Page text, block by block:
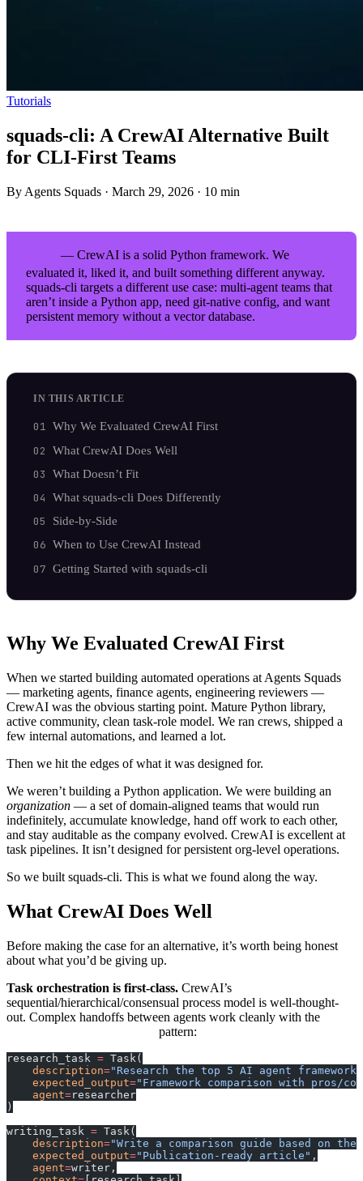
Tutorials
squads-cli: A CrewAI Alternative Built
for CLI-First Teams
By Agents Squads · March 29, 2026 · 10 min
— CrewAI is a solid Python framework. We
evaluated it, liked it, and built something different anyway.
squads-cli targets a different use case: multi-agent teams that
aren’t inside a Python app, need git-native config, and want
persistent memory without a vector database.
IN THIS ARTICLE
Why We Evaluated CrewAI First
What CrewAI Does Well
What Doesn’t Fit
What squads-cli Does Differently
Side-by-Side
When to Use CrewAI Instead
Getting Started with squads-cli
Why We Evaluated CrewAI First
When we started building automated operations at Agents Squads
— marketing agents, finance agents, engineering reviewers —
CrewAI was the obvious starting point. Mature Python library,
active community, clean task-role model. We ran crews, shipped a
few internal automations, and learned a lot.
Then we hit the edges of what it was designed for.
We weren’t building a Python application. We were building an
organization — a set of domain-aligned teams that would run
indefinitely, accumulate knowledge, hand off work to each other,
and stay auditable as the company evolved. CrewAI is excellent at
task pipelines. It isn’t designed for persistent org-level operations.
So we built squads-cli. This is what we found along the way.
What CrewAI Does Well
Before making the case for an alternative, it’s worth being honest
about what you’d be giving up.
Task orchestration is first-class. CrewAI’s
sequential/hierarchical/consensual process model is well-thought-
out. Complex handoffs between agents work cleanly with the
pattern:
research_task = Task(
    description
="Research the top 5 AI agent
    expected_output
="Framework comparison with pros/
    agent
=researcher
)
writing_task = Task(
    description
="Write a comparison guide based on the
    expected_output
="Publication-ready article" ,
    agent
=writer,